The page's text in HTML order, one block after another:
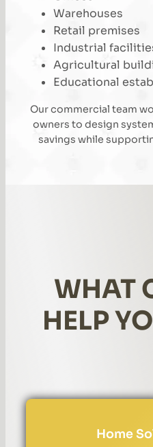
Warehouses
Retail premises
Industrial
Agricultural
Educational
Our commercial team
owners to design
savings while
WHAT
HELP
Home